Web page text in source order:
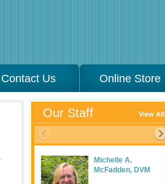
Contact Us Online Store
Our Staff View All
Michelle A.
McFadden, DVM